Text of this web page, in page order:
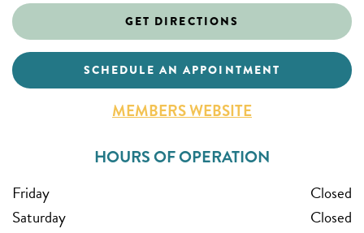
GET DIRECTIONS
SCHEDULE AN APPOINTMENT
MEMBERS WEBSITE
HOURS OF OPERATION
Friday
Closed
Saturday
Closed